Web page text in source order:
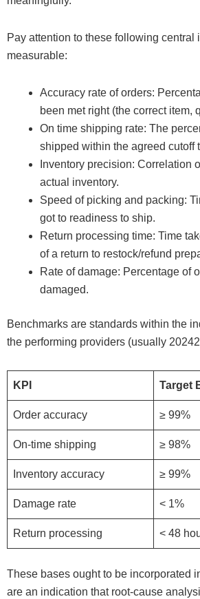
Pay attention to these following central
measurable:
Accuracy rate of orders:
been met right (the correct item,
On time shipping rate: The
shipped within the agreed cutoff
Inventory precision: Correlation
actual inventory.
Speed of picking and packing:
got to readiness to ship.
Return processing time: Time
of a return to restock/refund
Rate of damage: Percentage of
damaged.
Benchmarks are standards within the
the performing providers (usually
KPI Target
Order accuracy ≥ 99%
On-time shipping ≥ 98%
Inventory accuracy ≥ 99%
Damage rate < 1%
Return processing < 48
These bases ought to be incorporated
are an indication that root-cause